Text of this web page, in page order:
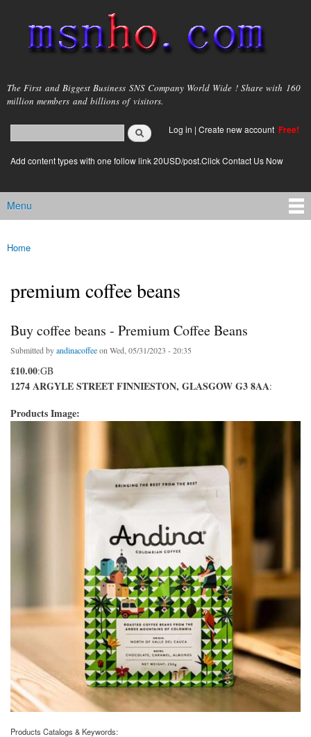
main
content
msnho.com
The First and Biggest Business SNS Company World Wide ! Share with 160
million members and billions of visitors.
Search form
login link
Log in | Create new account Free!
Add content types with one follow link 20USD/post.Click Contact Us Now
Main menu
Menu
You are here
Home
premium coffee beans
Buy coffee beans - Premium Coffee Beans
Submitted byandinacoffeeon Wed, 05/31/2023 - 20:35
£10.00:GB
1274 ARGYLE STREET FINNIESTON, GLASGOW G3 8AA:
Products Image:
Products Catalogs & Keywords: